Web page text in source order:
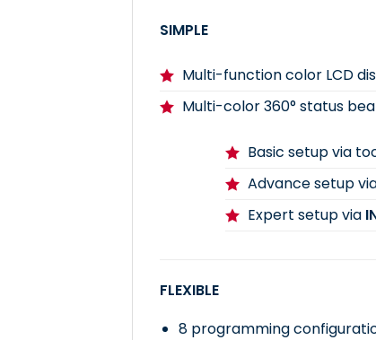
SIMPLE
Multi-function color LCD
Multi-color 360° status
Basic setup via
Advance setup
Expert setup via
FLEXIBLE
8 programming